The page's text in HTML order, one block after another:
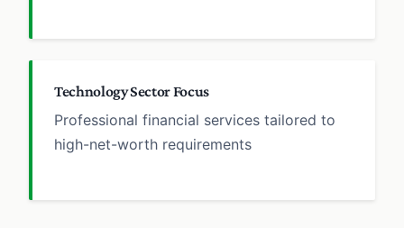
Technology Sector Focus
Professional financial services tailored to
high-net-worth requirements